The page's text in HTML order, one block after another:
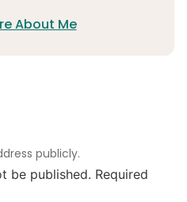
About Me
publicly.
be published. Required